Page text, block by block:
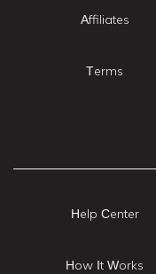
Affiliates
Terms
Help Center
How It Works